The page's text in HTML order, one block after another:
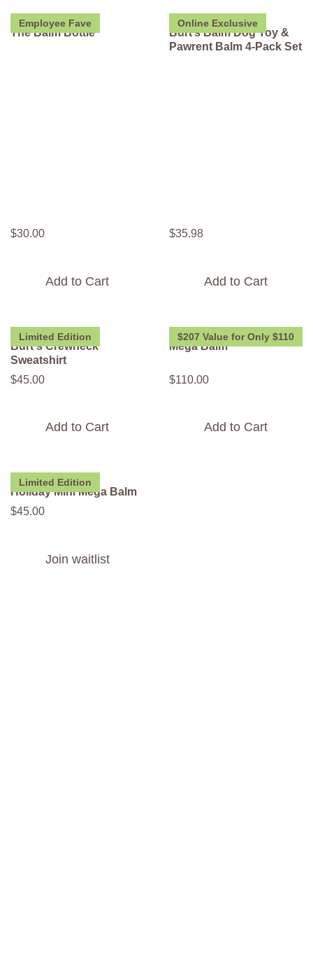
Employee Fave
The Balm Bottle
$30.00
Add to Cart
Online Exclusive
Burt’s Balm Dog Toy &
Pawrent Balm 4-Pack Set
$35.98
Add to Cart
Limited Edition
Burt's Crewneck
Sweatshirt
$45.00
Add to Cart
$207 Value for Only $110
Mega Balm
$110.00
Add to Cart
Limited Edition
Holiday Mini Mega Balm
$45.00
Join waitlist